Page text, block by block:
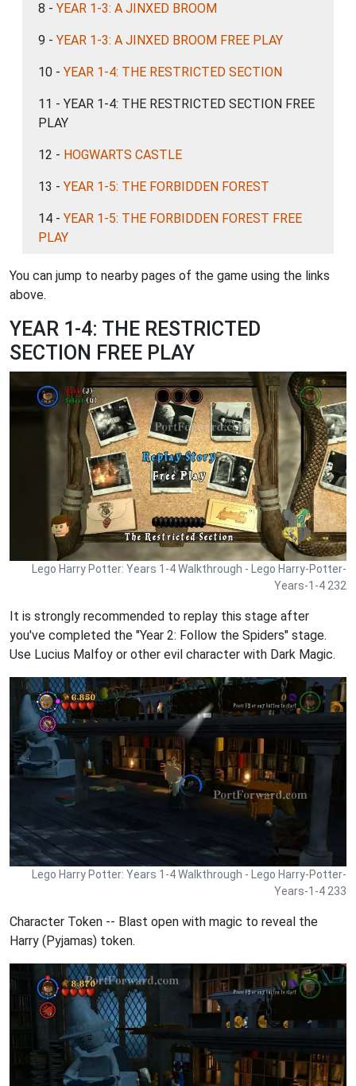
8 - YEAR 1-3: A JINXED BROOM
9 - YEAR 1-3: A JINXED BROOM FREE PLAY
10 - YEAR 1-4: THE RESTRICTED SECTION
11 - YEAR 1-4: THE RESTRICTED SECTION FREE
PLAY
12 - HOGWARTS CASTLE
13 - YEAR 1-5: THE FORBIDDEN FOREST
14 - YEAR 1-5: THE FORBIDDEN FOREST FREE
PLAY
You can jump to nearby pages of the game using the links
above.
YEAR 1-4: THE RESTRICTED
SECTION FREE PLAY
Lego Harry Potter: Years 1-4 Walkthrough - Lego Harry-Potter-
Years-1-4 232
It is strongly recommended to replay this stage after
you've completed the "Year 2: Follow the Spiders" stage.
Use Lucius Malfoy or other evil character with Dark Magic.
Lego Harry Potter: Years 1-4 Walkthrough - Lego Harry-Potter-
Years-1-4 233
Character Token -- Blast open with magic to reveal the
Harry (Pyjamas) token.